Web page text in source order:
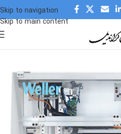
Skip to navigation
Skip to main content